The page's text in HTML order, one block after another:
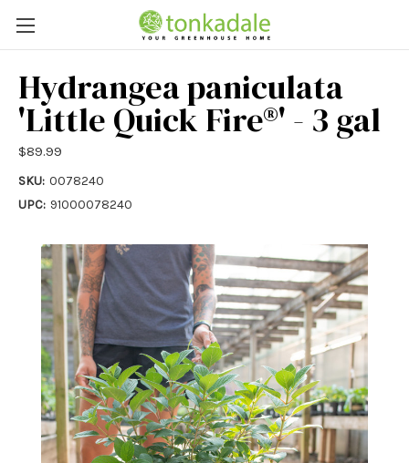
Hydrangea paniculata
'Little Quick Fire®' - 3 gal
$89.99
SKU: 0078240
UPC: 91000078240